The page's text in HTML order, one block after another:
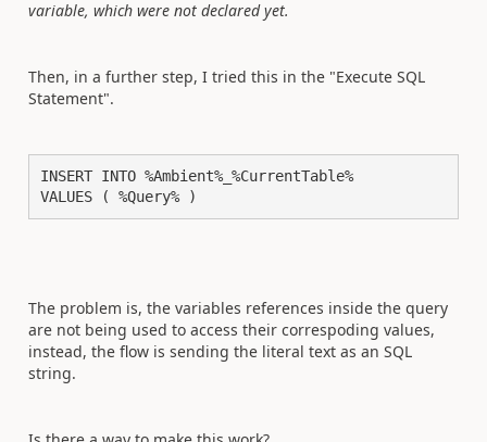
variable, which were not declared yet.
Then, in a further step, I tried this in the "Execute SQL
Statement".
INSERT INTO %Ambient%_%CurrentTable%
VALUES ( %Query% )
The problem is, the variables references inside the query
are not being used to access their correspoding values,
instead, the flow is sending the literal text as an SQL
string.